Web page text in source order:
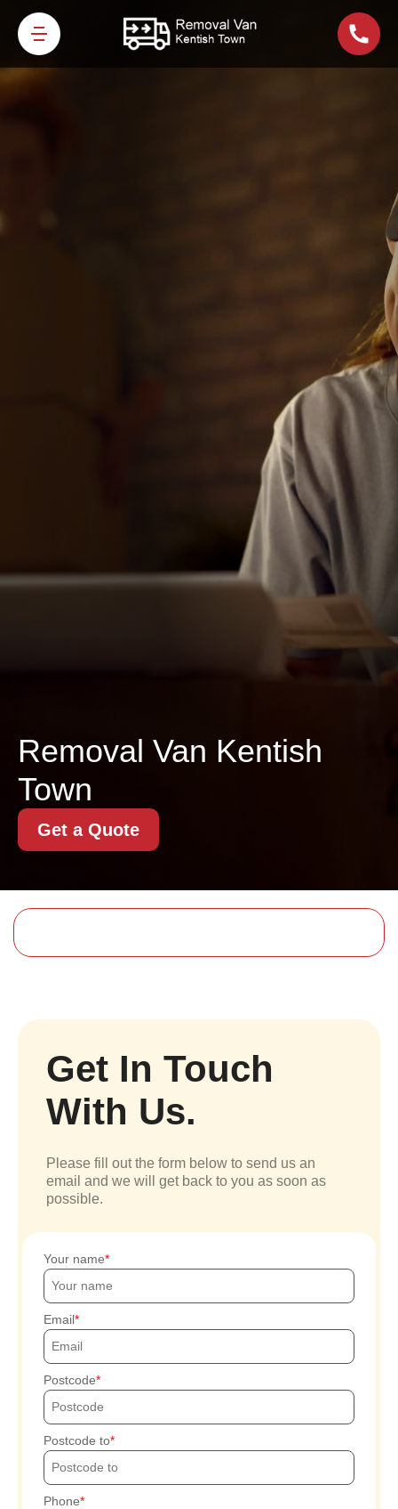
Removal Van Kentish
Town
Get a Quote
Get In Touch
With Us.
Please fill out the form below to send us an
email and we will get back to you as soon as
possible.
Your name
Email
Postcode
Postcode to
Phone